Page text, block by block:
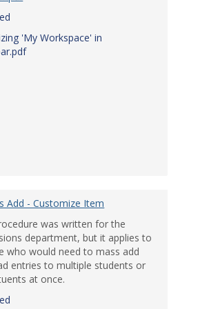
Devices'
'My Workspace' in
Add - Customize Item
was written for the
department, but it applies to
who would need to mass add
entries to multiple students or
at once.